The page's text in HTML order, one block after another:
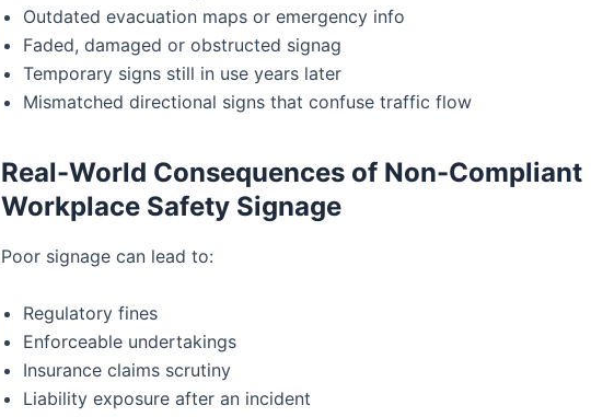
Outdated evacuation maps or emergency info
Faded, damaged or obstructed signag
Temporary signs still in use years later
Mismatched directional signs that confuse traffic flow
Real-World Consequences of Non-Compliant
Workplace Safety Signage
Poor signage can lead to:
Regulatory fines
Enforceable undertakings
Insurance claims scrutiny
Liability exposure after an incident